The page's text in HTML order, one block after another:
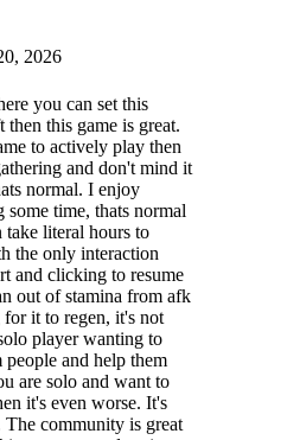
2026
you can set this
this game is great.
to actively play then
and don't mind it
normal. I enjoy
time, thats normal
literal hours to
the only interaction
and clicking to resume
out of stamina from afk
it to regen, it's not
player wanting to
and help them
are solo and want to
it's even worse. It's
community is great